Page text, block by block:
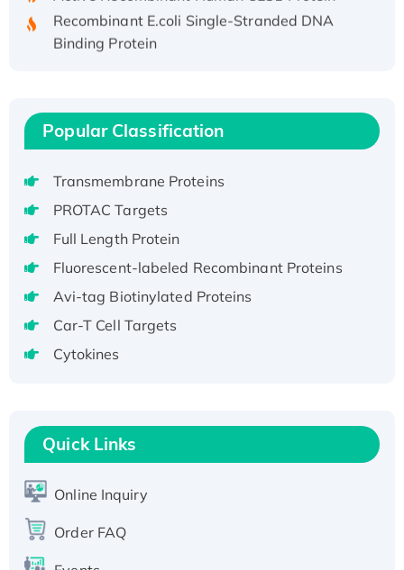
Recombinant E.coli Single-Stranded DNA
Binding Protein
Recombinant Human EZH2 protein, His-
Active
Recombinant Full Length Pig Potassium
Voltage-Gated Channel Subfamily Kqt
Native H3N2 (A/Panama/2007/99)
H3N20799 protein
Recombinant Human GNL3L Protein (1-582
aa), His-SUMO-tagged
Recombinant Human GNL2 Protein, GST-
Active Recombinant Human CLEC4C protein,
T7/His-tagged
Active Recombinant Human SIRT1 (Active),
His-tagged
His-tagged
Popular Classification
Transmembrane Proteins
PROTAC Targets
Full Length Protein
Fluorescent-labeled Recombinant Proteins
Avi-tag Biotinylated Proteins
Car-T Cell Targets
Cytokines
Quick Links
Online Inquiry
Order FAQ